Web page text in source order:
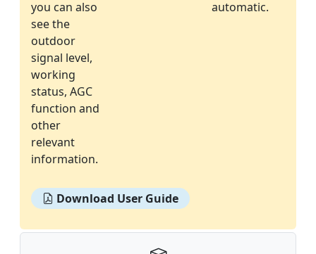
you can also
see the
outdoor
signal level,
working
status, AGC
function and
other
relevant
information.
automatic.
Download User Guide